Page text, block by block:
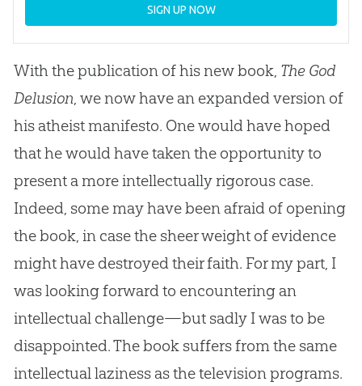
SIGN UP NOW
With the publication of his new book, The God
Delusion, we now have an expanded version of
his atheist manifesto. One would have hoped
that he would have taken the opportunity to
present a more intellectually rigorous case.
Indeed, some may have been afraid of opening
the book, in case the sheer weight of evidence
might have destroyed their faith. For my part, I
was looking forward to encountering an
intellectual challenge—but sadly I was to be
disappointed. The book suffers from the same
intellectual laziness as the television programs.